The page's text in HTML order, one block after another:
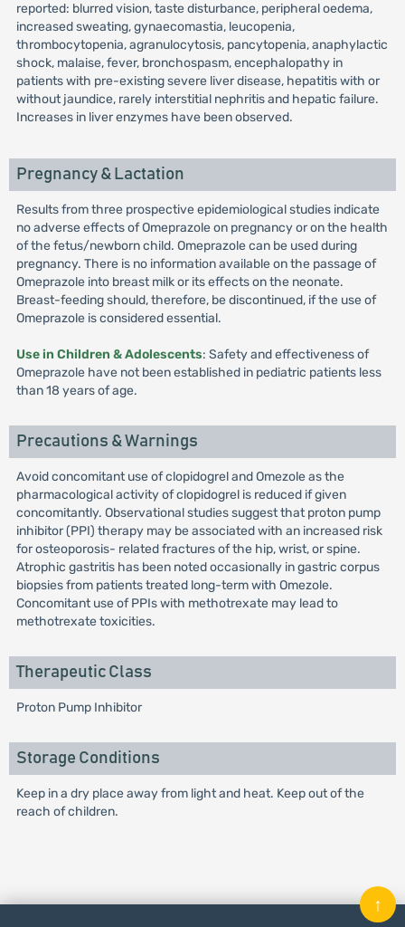
reported: blurred vision, taste disturbance, peripheral oedema,
increased sweating, gynaecomastia, leucopenia,
thrombocytopenia, agranulocytosis, pancytopenia, anaphylactic
shock, malaise, fever, bronchospasm, encephalopathy in
patients with pre-existing severe liver disease, hepatitis with or
without jaundice, rarely interstitial nephritis and hepatic failure.
Increases in liver enzymes have been observed.
Pregnancy & Lactation
Results from three prospective epidemiological studies indicate
no adverse effects of Omeprazole on pregnancy or on the health
of the fetus/newborn child. Omeprazole can be used during
pregnancy. There is no information available on the passage of
Omeprazole into breast milk or its effects on the neonate.
Breast-feeding should, therefore, be discontinued, if the use of
Omeprazole is considered essential.
Use in Children & Adolescents: Safety and effectiveness of
Omeprazole have not been established in pediatric patients less
than 18 years of age.
Precautions & Warnings
Avoid concomitant use of clopidogrel and Omezole as the
pharmacological activity of clopidogrel is reduced if given
concomitantly. Observational studies suggest that proton pump
inhibitor (PPI) therapy may be associated with an increased risk
for osteoporosis- related fractures of the hip, wrist, or spine.
Atrophic gastritis has been noted occasionally in gastric corpus
biopsies from patients treated long-term with Omezole.
Concomitant use of PPIs with methotrexate may lead to
methotrexate toxicities.
Therapeutic Class
Proton Pump Inhibitor
Storage Conditions
Keep in a dry place away from light and heat. Keep out of the
reach of children.
↑